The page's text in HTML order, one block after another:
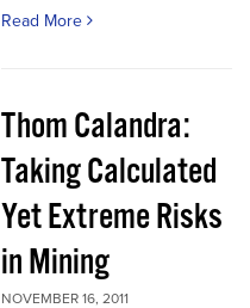
Read More
Thom Calandra:
Taking Calculated
Yet Extreme Risks
in Mining
NOVEMBER 16, 2011